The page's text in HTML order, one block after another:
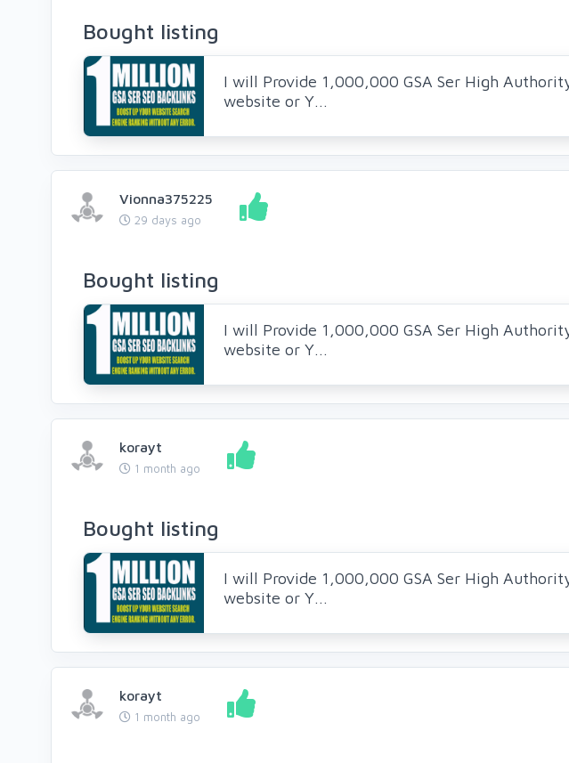
Bought listing
I will Provide 1,000,000 GSA Ser High
website or Y...
Vionna375225
29 days ago
Bought listing
I will Provide 1,000,000 GSA Ser High
website or Y...
korayt
1 month ago
Bought listing
I will Provide 1,000,000 GSA Ser High
website or Y...
korayt
1 month ago